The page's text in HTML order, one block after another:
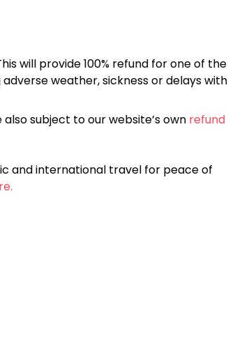
will provide 100% refund for one of the
weather, sickness or delays with
subject to our website’s own refund
and international travel for peace of